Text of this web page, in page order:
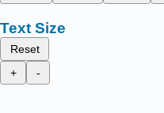
Text Size
Reset
+
-